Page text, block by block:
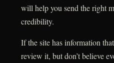
will help you send the right
credibility.
If the site has information
review it, but don’t believe